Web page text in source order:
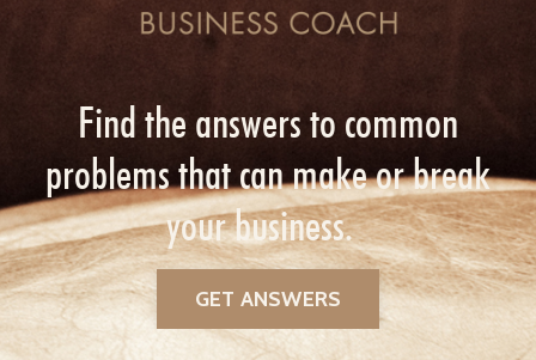
Find the answers to common
problems that can make or break
your business.
GET ANSWERS